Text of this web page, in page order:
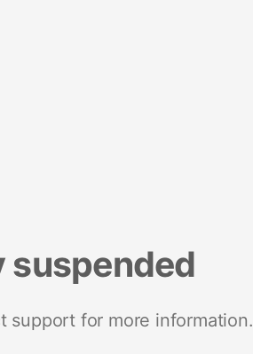
suspended
support for more information.